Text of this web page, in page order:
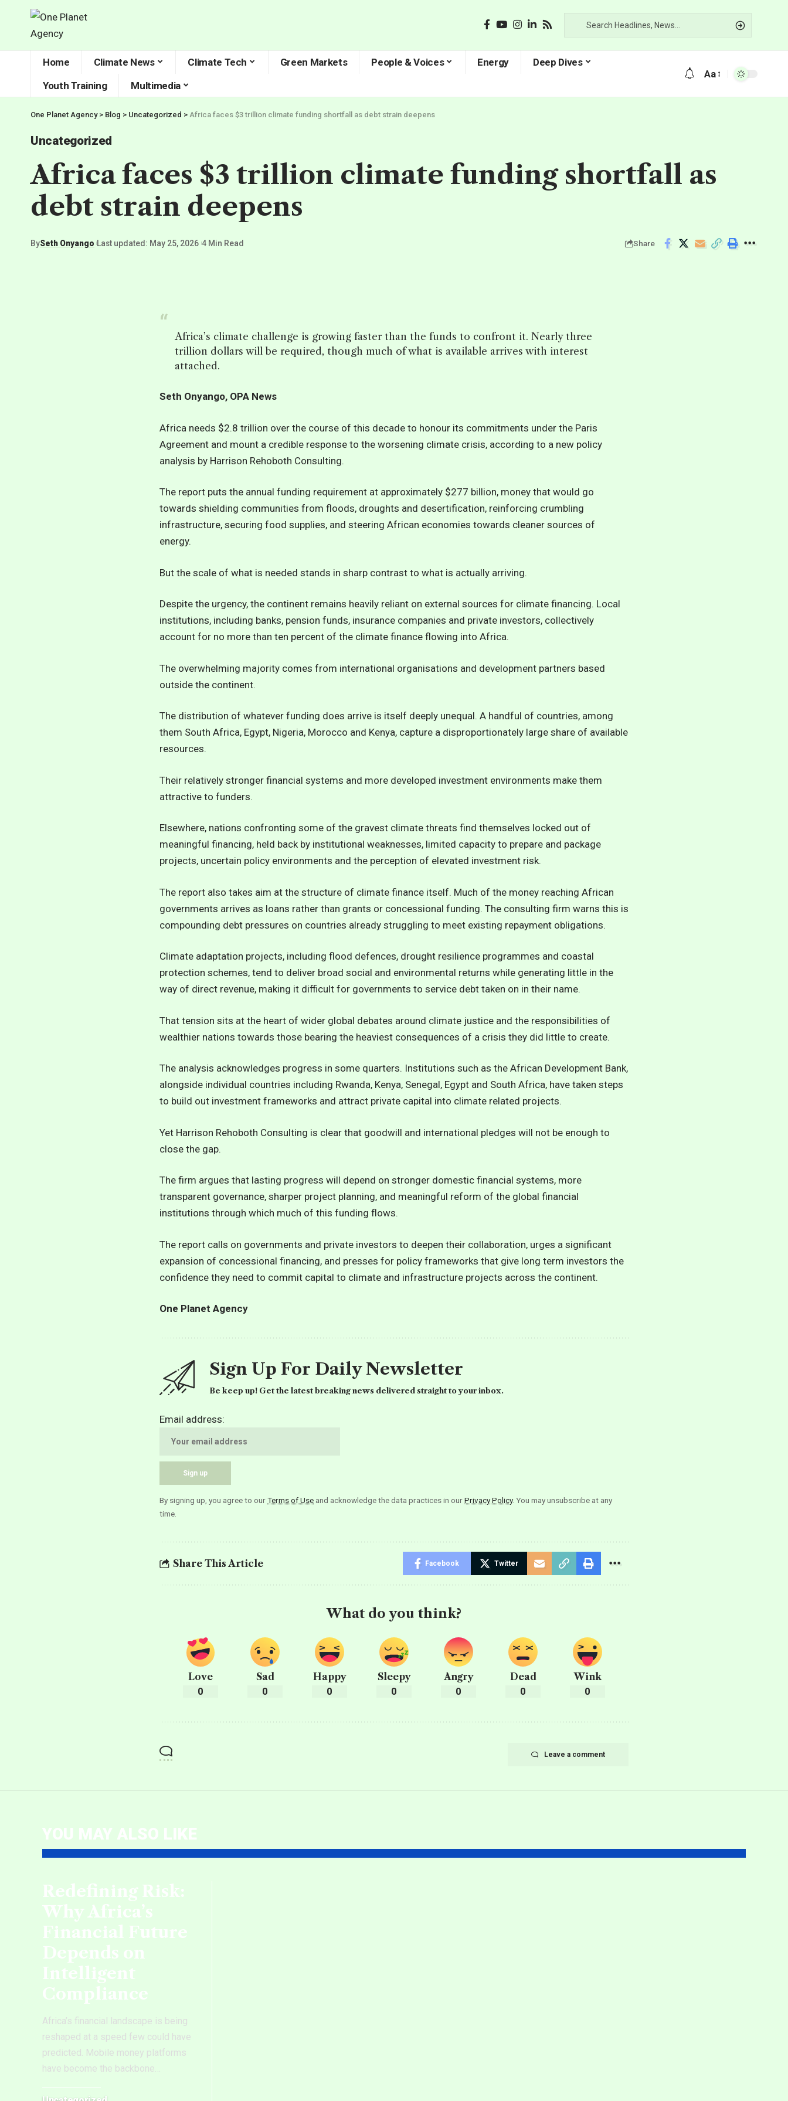
Home Climate News Climate Tech Green Markets People & Voices Energy
Deep Dives
Youth Training
Multimedia
Aa
One Planet Agency> Blog > Uncategorized > Africa faces $3 trillion climate funding shortfall as debt strain deepens
Uncategorized
Africa faces $3 trillion climate funding shortfall as
debt strain deepens
BySeth Onyango Last updated: May 25, 2026 4 Min Read Share
Africa’s climate challenge is growing faster than the funds to confront it. Nearly three
trillion dollars will be required, though much of what is available arrives with interest
attached.
Seth Onyango, OPA News
Africa needs $2.8 trillion over the course of this decade to honour its commitments under the Paris
Agreement and mount a credible response to the worsening climate crisis, according to a new policy
analysis by Harrison Rehoboth Consulting.
The report puts the annual funding requirement at approximately $277 billion, money that would go
towards shielding communities from floods, droughts and desertification, reinforcing crumbling
infrastructure, securing food supplies, and steering African economies towards cleaner sources of
energy.
But the scale of what is needed stands in sharp contrast to what is actually arriving.
Despite the urgency, the continent remains heavily reliant on external sources for climate financing. Local
institutions, including banks, pension funds, insurance companies and private investors, collectively
account for no more than ten percent of the climate finance flowing into Africa.
The overwhelming majority comes from international organisations and development partners based
outside the continent.
The distribution of whatever funding does arrive is itself deeply unequal. A handful of countries, among
them South Africa, Egypt, Nigeria, Morocco and Kenya, capture a disproportionately large share of available
resources.
Their relatively stronger financial systems and more developed investment environments make them
attractive to funders.
Elsewhere, nations confronting some of the gravest climate threats find themselves locked out of
meaningful financing, held back by institutional weaknesses, limited capacity to prepare and package
projects, uncertain policy environments and the perception of elevated investment risk.
The report also takes aim at the structure of climate finance itself. Much of the money reaching African
governments arrives as loans rather than grants or concessional funding. The consulting firm warns this is
compounding debt pressures on countries already struggling to meet existing repayment obligations.
Climate adaptation projects, including flood defences, drought resilience programmes and coastal
protection schemes, tend to deliver broad social and environmental returns while generating little in the
way of direct revenue, making it difficult for governments to service debt taken on in their name.
That tension sits at the heart of wider global debates around climate justice and the responsibilities of
wealthier nations towards those bearing the heaviest consequences of a crisis they did little to create.
The analysis acknowledges progress in some quarters. Institutions such as the African Development Bank,
alongside individual countries including Rwanda, Kenya, Senegal, Egypt and South Africa, have taken steps
to build out investment frameworks and attract private capital into climate related projects.
Yet Harrison Rehoboth Consulting is clear that goodwill and international pledges will not be enough to
close the gap.
The firm argues that lasting progress will depend on stronger domestic financial systems, more
transparent governance, sharper project planning, and meaningful reform of the global financial
institutions through which much of this funding flows.
The report calls on governments and private investors to deepen their collaboration, urges a significant
expansion of concessional financing, and presses for policy frameworks that give long term investors the
confidence they need to commit capital to climate and infrastructure projects across the continent.
One Planet Agency
Sign Up For Daily Newsletter
Be keep up! Get the latest breaking news delivered straight to your inbox.
Email address:
By signing up, you agree to ourTerms of Use and acknowledge the data practices in ourPrivacy Policy. You may unsubscribe at any
time.
Share This Article Facebook Twitter
What do you think?
Love
0
Sad
0
Happy
0
Sleepy
0
Angry
0
Dead
0
Wink
0
Leave a comment
YOU MAY ALSO LIKE
Redefining Risk:
Why Africa’s
Financial Future
Depends on
Intelligent
Compliance
Africa’s financial landscape is being
reshaped at a speed few could have
predicted. Mobile money platforms
have become the backbone…